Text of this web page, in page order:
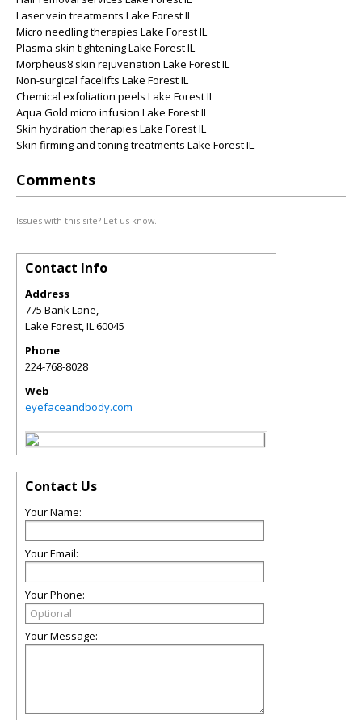
Laser vein treatments Lake Forest IL
Micro needling therapies Lake Forest IL
Plasma skin tightening Lake Forest IL
Morpheus8 skin rejuvenation Lake Forest IL
Non-surgical facelifts Lake Forest IL
Chemical exfoliation peels Lake Forest IL
Aqua Gold micro infusion Lake Forest IL
Skin hydration therapies Lake Forest IL
Skin firming and toning treatments Lake Forest IL
Comments
Issues with this site? Let us know.
Contact Info
Address
775 Bank Lane,
Lake Forest,IL60045
Phone
224-768-8028
Web
eyefaceandbody.com
Contact Us
Your Name:
Your Email:
Your Phone:
Your Message: